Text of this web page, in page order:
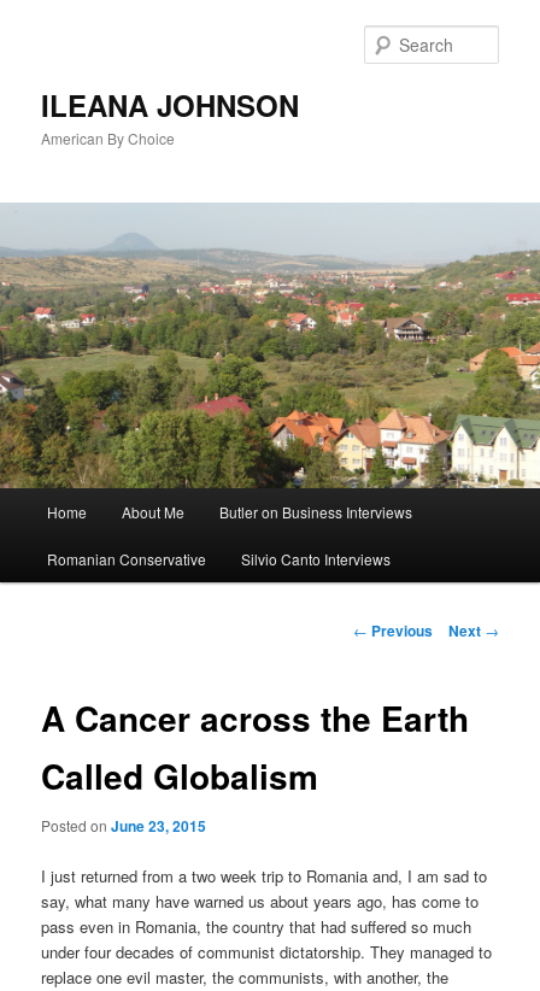
ILEANA JOHNSON
American By Choice
Skip
to
Home About Me Butler on Business Interviews
Romanian Conservative Silvio Canto Interviews
Post
← Previous Next →
A Cancer across the Earth
Called Globalism
Posted onJune 23, 2015
I just returned from a two week trip to Romania and, I am sad to
say, what many have warned us about years ago, has come to
pass even in Romania, the country that had suffered so much
under four decades of communist dictatorship. They managed to
replace one evil master, the communists, with another, the